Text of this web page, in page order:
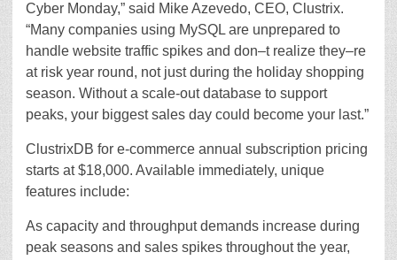
Cyber Monday,” said Mike Azevedo, CEO, Clustrix.
“Many companies using MySQL are unprepared to
handle website traffic spikes and don–t realize they–re
at risk year round, not just during the holiday shopping
season. Without a scale-out database to support
peaks, your biggest sales day could become your last.”
ClustrixDB for e-commerce annual subscription pricing
starts at $18,000. Available immediately, unique
features include:
As capacity and throughput demands increase during
peak seasons and sales spikes throughout the year,